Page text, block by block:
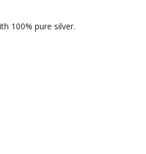
100% pure silver.